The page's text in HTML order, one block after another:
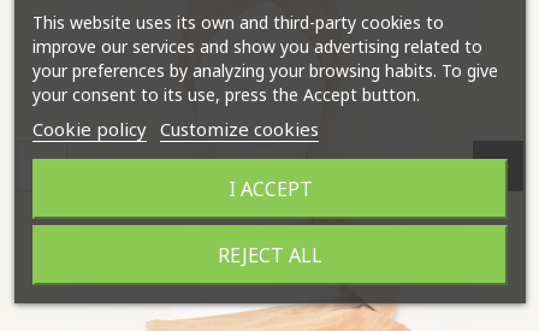
This website uses its own and third-party cookies to
improve our services and show you advertising related to
your preferences by analyzing your browsing habits. To give
your consent to its use, press the Accept button.
Cookie policy Customize cookies
REJECT ALL
I ACCEPT